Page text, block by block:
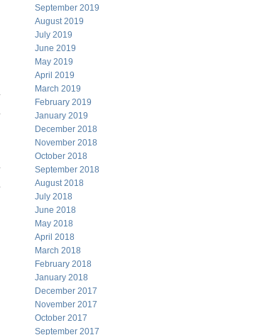
September 2019
August 2019
July 2019
June 2019
May 2019
April 2019
March 2019
February 2019
January 2019
December 2018
November 2018
October 2018
September 2018
August 2018
July 2018
June 2018
May 2018
April 2018
March 2018
February 2018
January 2018
December 2017
November 2017
October 2017
September 2017